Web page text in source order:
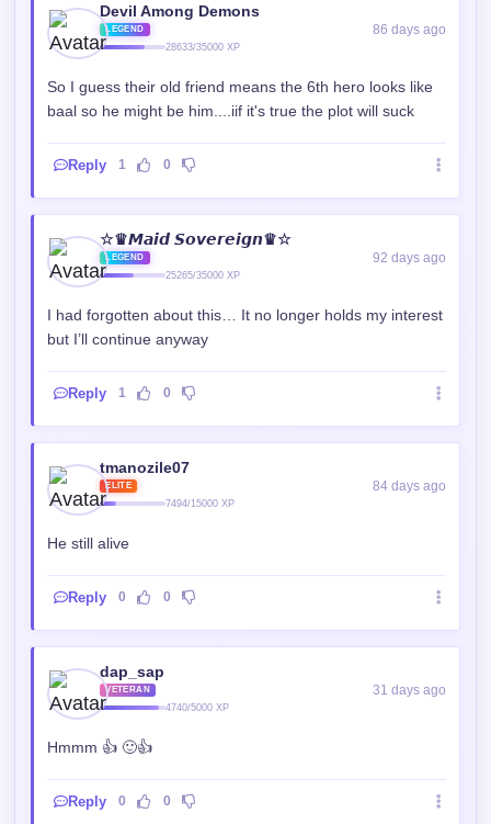
Devil Among Demons
LEGEND
28633/35000 XP
86 days ago
So I guess their old friend means the 6th hero looks like
baal so he might be him....iif it's true the plot will suck
Reply 1 0
☆♛𝙈𝙖𝙞𝙙 𝙎𝙤𝙫𝙚𝙧𝙚𝙞𝙜𝙣♛☆
LEGEND
25265/35000 XP
92 days ago
I had forgotten about this… It no longer holds my interest
but I’ll continue anyway
Reply 1 0
tmanozile07
ELITE
7494/15000 XP
84 days ago
He still alive
Reply 0 0
dap_sap
VETERAN
4740/5000 XP
31 days ago
Hmmm 👍 🙂👍
Reply 0 0